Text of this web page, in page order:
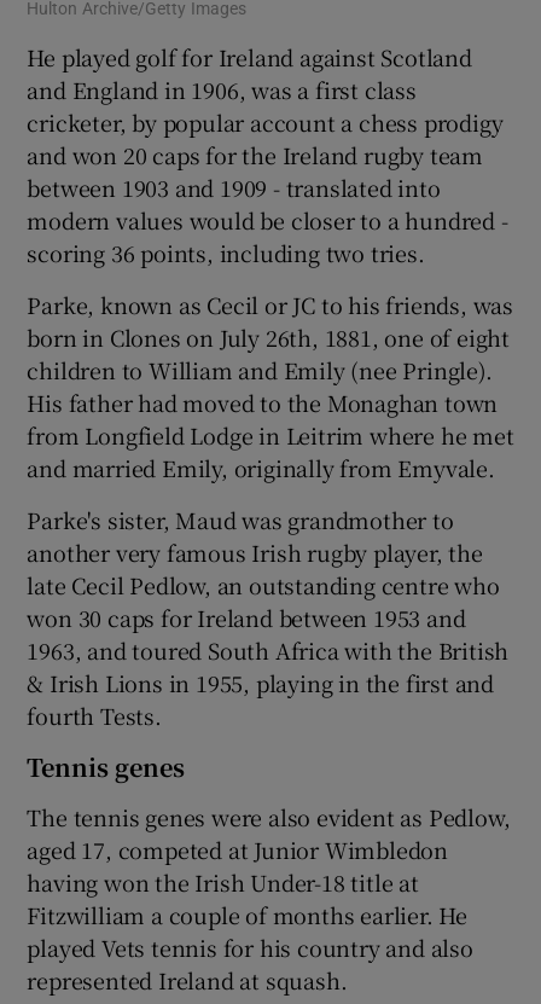
Hulton Archive/Getty Images
He played golf for Ireland against Scotland
and England in 1906, was a first class
cricketer, by popular account a chess prodigy
and won 20 caps for the Ireland rugby team
between 1903 and 1909 - translated into
modern values would be closer to a hundred -
scoring 36 points, including two tries.
Parke, known as Cecil or JC to his friends, was
born in Clones on July 26th, 1881, one of eight
children to William and Emily (nee Pringle).
His father had moved to the Monaghan town
from Longfield Lodge in Leitrim where he met
and married Emily, originally from Emyvale.
Parke's sister, Maud was grandmother to
another very famous Irish rugby player, the
late Cecil Pedlow, an outstanding centre who
won 30 caps for Ireland between 1953 and
1963, and toured South Africa with the British
& Irish Lions in 1955, playing in the first and
fourth Tests.
Tennis genes
The tennis genes were also evident as Pedlow,
aged 17, competed at Junior Wimbledon
having won the Irish Under-18 title at
Fitzwilliam a couple of months earlier. He
played Vets tennis for his country and also
represented Ireland at squash.